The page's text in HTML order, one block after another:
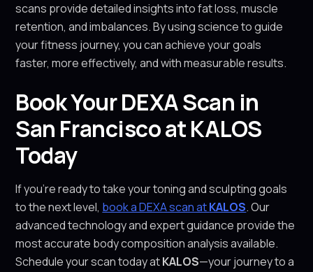
scans provide detailed insights into fat loss, muscle
retention, and imbalances. By using science to guide
your fitness journey, you can achieve your goals
faster, more effectively, and with measurable results.
Book Your DEXA Scan in
San Francisco at KALOS
Today
If you’re ready to take your toning and sculpting goals
to the next level, book a DEXA scan atKALOS. Our
advanced technology and expert guidance provide the
most accurate body composition analysis available.
Schedule your scan today atKALOS—your journey to a